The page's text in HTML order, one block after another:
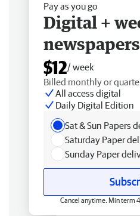
Pay as you go
Digital +
newspapers
$12/ week
Billed monthly or
All access digital
Daily Digital Edition
Sat & Sun Papers
Saturday Paper
Sunday Paper
Cancel anytime. Min term